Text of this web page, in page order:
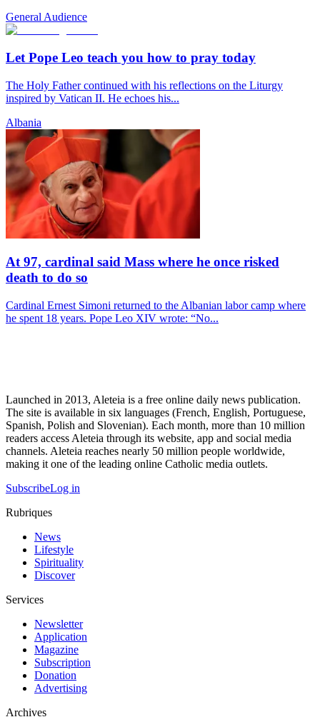
General Audience
Let Pope Leo teach you how to pray today
The Holy Father continued with his reflections on the Liturgy
inspired by Vatican II. He echoes his...
Albania
At 97, cardinal said Mass where he once risked
death to do so
Cardinal Ernest Simoni returned to the Albanian labor camp where
he spent 18 years. Pope Leo XIV wrote: “No...
Launched in 2013, Aleteia is a free online daily news publication.
The site is available in six languages (French, English, Portuguese,
Spanish, Polish and Slovenian). Each month, more than 10 million
readers access Aleteia through its website, app and social media
channels. Aleteia reaches nearly 50 million people worldwide,
making it one of the leading online Catholic media outlets.
SubscribeLog in
Rubriques
News
Lifestyle
Spirituality
Discover
Services
Newsletter
Application
Magazine
Subscription
Donation
Advertising
Archives